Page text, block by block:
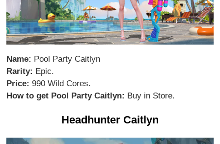
Name: Pool Party Caitlyn
Rarity: Epic.
Price: 990 Wild Cores.
How to get Pool Party Caitlyn: Buy in Store.
Headhunter Caitlyn